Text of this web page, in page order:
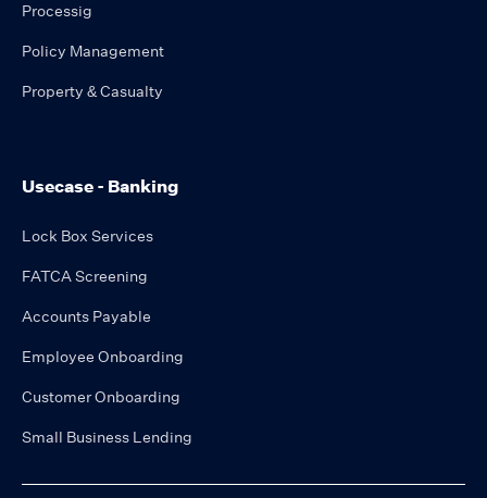
Processig
Policy Management
Property & Casualty
Usecase - Banking
Lock Box Services
FATCA Screening
Accounts Payable
Employee Onboarding
Customer Onboarding
Small Business Lending